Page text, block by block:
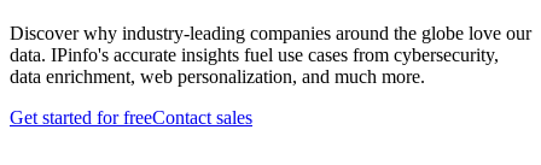
Discover why industry-leading companies around the globe love our
data. IPinfo's accurate insights fuel use cases from cybersecurity,
data enrichment, web personalization, and much more.
Get started for freeContact sales